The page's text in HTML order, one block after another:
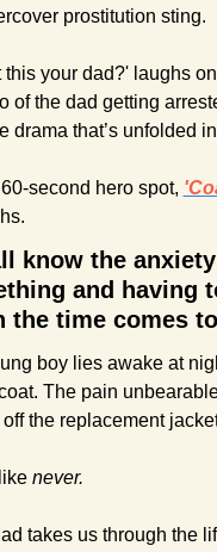
prostitution sting.
this your dad?' laughs
of the dad getting
drama that’s unfolded
second hero spot,
know the
and having
the time comes
boy lies awake at
The pain
the replacement
never.
takes us through the